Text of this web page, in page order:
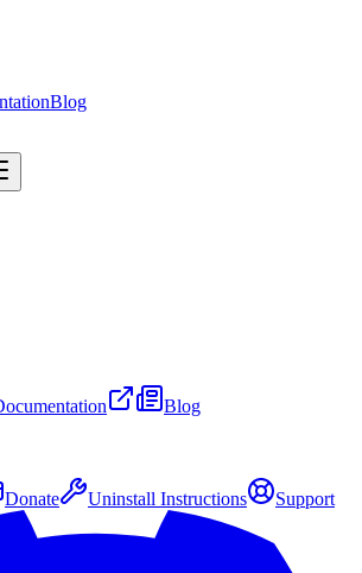
Blog
Blog
Donate Uninstall Instructions Support